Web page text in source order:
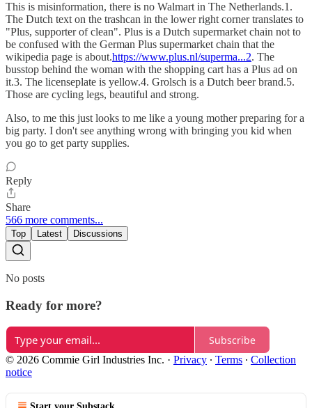
This is misinformation, there is no Walmart in The Netherlands.1.
The Dutch text on the trashcan in the lower right corner translates to
"Plus, supporter of clean". Plus is a Dutch supermarket chain not to
be confused with the German Plus supermarket chain that the
wikipedia page is about.https://www.plus.nl/superma...2. The
busstop behind the woman with the shopping cart has a Plus ad on
it.3. The licenseplate is yellow.4. Grolsch is a Dutch beer brand.5.
Those are cycling legs, beautiful and strong.
Also, to me this just looks to me like a young mother preparing for a
big party. I don't see anything wrong with bringing you kid when
you go to get party supplies.
Reply
Share
566 more comments...
Top Latest Discussions
No posts
Ready for more?
Subscribe
© 2026 Commie Girl Industries Inc. · Privacy ∙ Terms ∙ Collection
notice